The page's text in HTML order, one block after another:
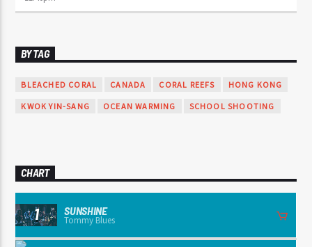
BY TAG
BLEACHED CORAL CANADA CORAL REEFS HONG KONG
KWOK YIN-SANG OCEAN WARMING SCHOOL SHOOTING
CHART
1 SUNSHINE
Tommy Blues